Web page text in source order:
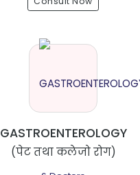
GASTROENTEROLOGY
(पेट तथा कलेजो रोग)